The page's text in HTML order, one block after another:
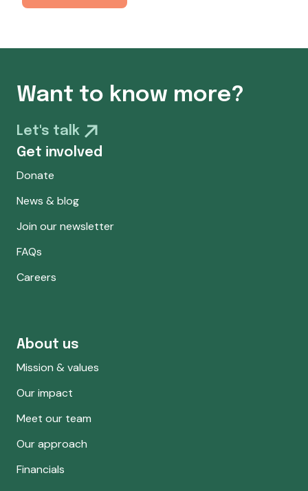
Want to know more?
Let's talk
Get involved
Donate
News & blog
Join our newsletter
FAQs
Careers
About us
Mission & values
Our impact
Meet our team
Our approach
Financials